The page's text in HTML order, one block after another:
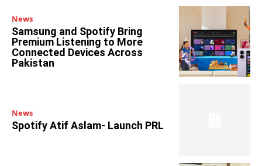
News
Samsung and Spotify Bring
Premium Listening to More
Connected Devices Across
Pakistan
News
Spotify Atif Aslam- Launch PRL